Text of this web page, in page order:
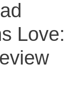
Love: